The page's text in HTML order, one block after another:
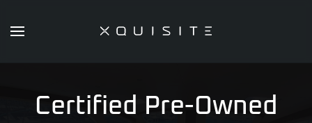
Certified Pre-Owned